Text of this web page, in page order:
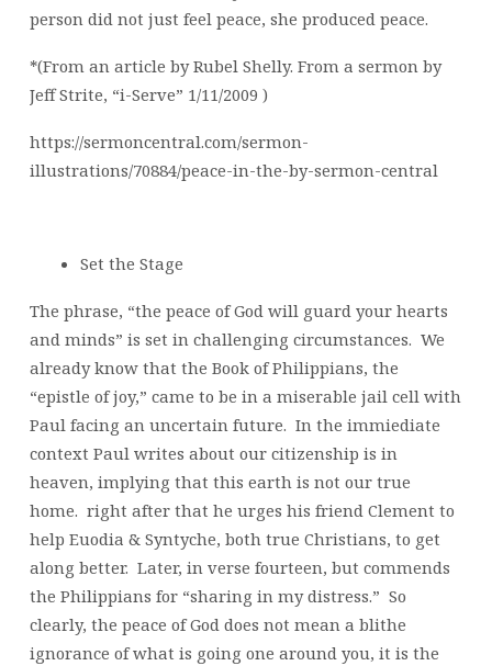
person did not just feel peace, she produced peace.
*(From an article by Rubel Shelly. From a sermon by
Jeff Strite, “i-Serve” 1/11/2009 )
https://sermoncentral.com/sermon-
illustrations/70884/peace-in-the-by-sermon-central
Set the Stage
The phrase, “the peace of God will guard your hearts
and minds” is set in challenging circumstances. We
already know that the Book of Philippians, the
“epistle of joy,” came to be in a miserable jail cell with
Paul facing an uncertain future. In the immiediate
context Paul writes about our citizenship is in
heaven, implying that this earth is not our true
home. right after that he urges his friend Clement to
help Euodia & Syntyche, both true Christians, to get
along better. Later, in verse fourteen, but commends
the Philippians for “sharing in my distress.” So
clearly, the peace of God does not mean a blithe
ignorance of what is going one around you, it is the